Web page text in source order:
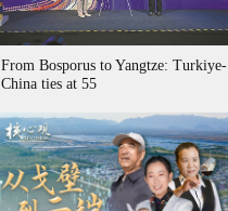
From Bosporus to Yangtze: Turkiye-
China ties at 55